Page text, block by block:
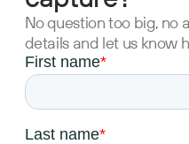
No question too big, no
details and let us know